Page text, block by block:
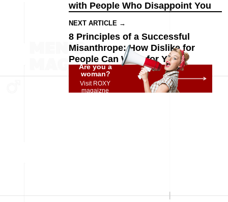
with People Who Disappoint You
NEXT ARTICLE →
8 Principles of a Successful
Misanthrope: How Dislike for
People Can Work for You
Are you a
woman?
Visit ROXY
magaizne